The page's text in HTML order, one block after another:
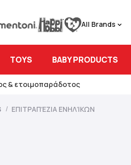
All Brands
TOYS BABY PRODUCTS
& ετοιμοπαράδοτος
ΕΠΙΤΡΑΠΈΖΙΑ ΕΝΗΛΊΚΩΝ